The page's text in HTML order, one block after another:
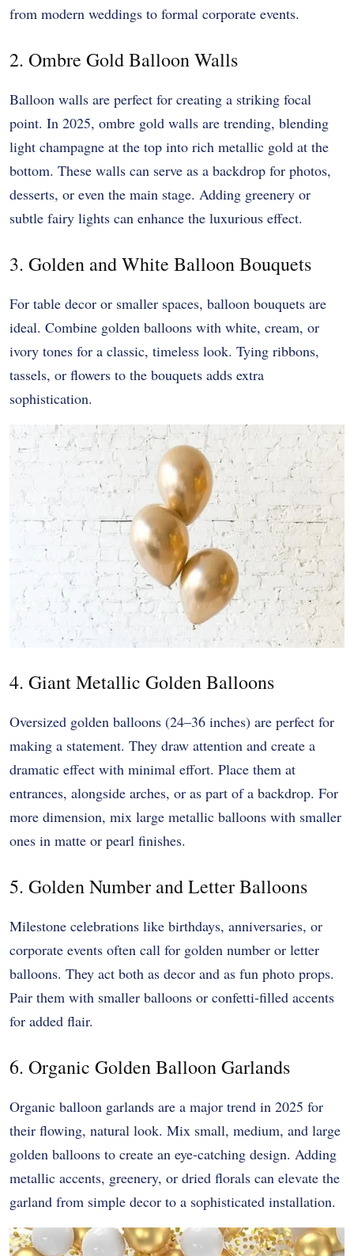
from modern weddings to formal corporate events.
2. Ombre Gold Balloon Walls
Balloon walls are perfect for creating a striking focal
point. In 2025, ombre gold walls are trending, blending
light champagne at the top into rich metallic gold at the
bottom. These walls can serve as a backdrop for photos,
desserts, or even the main stage. Adding greenery or
subtle fairy lights can enhance the luxurious effect.
3. Golden and White Balloon Bouquets
For table decor or smaller spaces, balloon bouquets are
ideal. Combine golden balloons with white, cream, or
ivory tones for a classic, timeless look. Tying ribbons,
tassels, or flowers to the bouquets adds extra
sophistication.
4. Giant Metallic Golden Balloons
Oversized golden balloons (24–36 inches) are perfect for
making a statement. They draw attention and create a
dramatic effect with minimal effort. Place them at
entrances, alongside arches, or as part of a backdrop. For
more dimension, mix large metallic balloons with smaller
ones in matte or pearl finishes.
5. Golden Number and Letter Balloons
Milestone celebrations like birthdays, anniversaries, or
corporate events often call for golden number or letter
balloons. They act both as decor and as fun photo props.
Pair them with smaller balloons or confetti-filled accents
for added flair.
6. Organic Golden Balloon Garlands
Organic balloon garlands are a major trend in 2025 for
their flowing, natural look. Mix small, medium, and large
golden balloons to create an eye-catching design. Adding
metallic accents, greenery, or dried florals can elevate the
garland from simple decor to a sophisticated installation.